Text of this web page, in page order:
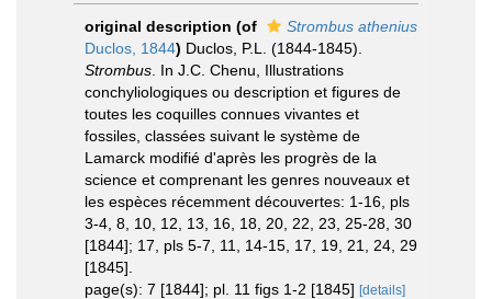
original description (of
Strombus athenius
Duclos, 1844) Duclos, P.L. (1844-1845).
Strombus . In J.C. Chenu, Illustrations
conchyliologiques ou description et figures de
toutes les coquilles connues vivantes et
fossiles, classées suivant le système de
Lamarck modifié d'après les progrès de la
science et comprenant les genres nouveaux et
les espèces récemment découvertes: 1-16, pls
3-4, 8, 10, 12, 13, 16, 18, 20, 22, 23, 25-28, 30
[1844]; 17, pls 5-7, 11, 14-15, 17, 19, 21, 24, 29
[1845].
page(s): 7 [1844]; pl. 11 figs 1-2 [1845] [details]